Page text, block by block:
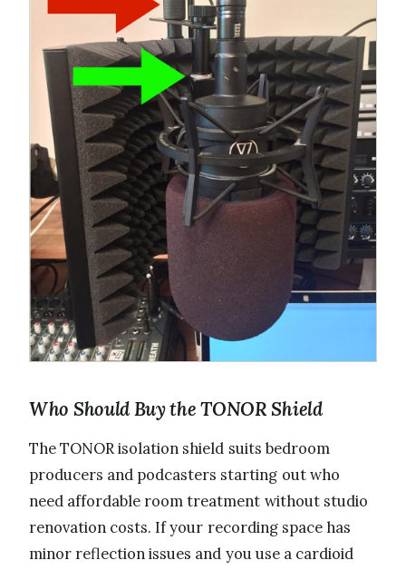
Who Should Buy the TONOR Shield
The TONOR isolation shield suits bedroom
producers and podcasters starting out who
need affordable room treatment without studio
renovation costs. If your recording space has
minor reflection issues and you use a cardioid